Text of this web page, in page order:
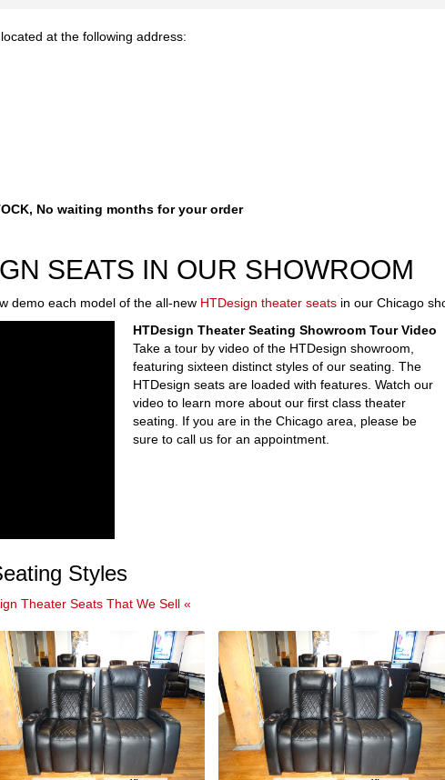
at the following address:
No waiting months for your order
SEATS IN OUR SHOWROOM
demo each model of the all-new HTDesign theater seats in our Chicago
HTDesign Theater Seating Showroom Tour Video
Take a tour by video of the HTDesign showroom,
featuring sixteen distinct styles of our seating. The
HTDesign seats are loaded with features. Watch our
video to learn more about our first class theater
seating. If you are in the Chicago area, please be
sure to call us for an appointment.
Styles
Theater Seats That We Sell «